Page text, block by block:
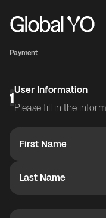
Payment
1User Information
Please fill in the
First Name
Last Name